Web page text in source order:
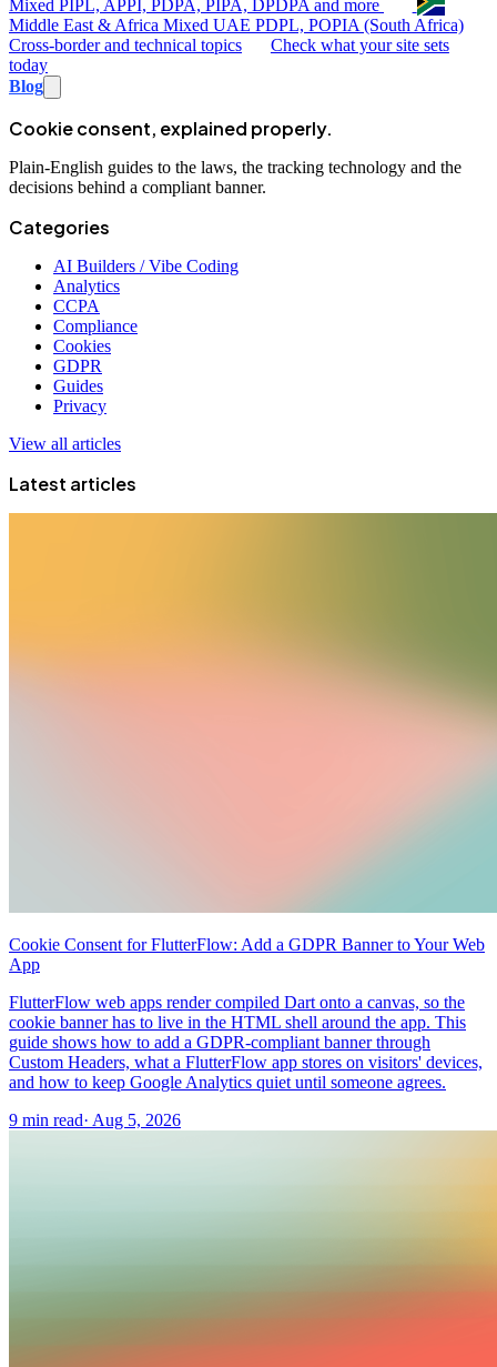
Mixed PIPL, APPI, PDPA, PIPA, DPDPA and more
Middle East & Africa Mixed UAE PDPL, POPIA (South Africa)
Cross-border and technical topics
Check what your site sets
today
Blog
Cookie consent, explained properly.
Plain-English guides to the laws, the tracking technology and the
decisions behind a compliant banner.
Categories
AI Builders / Vibe Coding
Analytics
CCPA
Compliance
Cookies
GDPR
Guides
Privacy
View all articles
Latest articles
Cookie Consent for FlutterFlow: Add a GDPR Banner to Your Web
App
FlutterFlow web apps render compiled Dart onto a canvas, so the
cookie banner has to live in the HTML shell around the app. This
guide shows how to add a GDPR-compliant banner through
Custom Headers, what a FlutterFlow app stores on visitors' devices,
and how to keep Google Analytics quiet until someone agrees.
9 min read· Aug 5, 2026